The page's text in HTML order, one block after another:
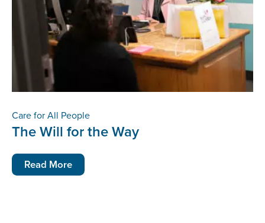
Care for All People
The Will for the Way
Read More